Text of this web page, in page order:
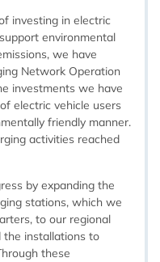
investing in electric
environmental
we have
Network Operation
investments we have
electric vehicle users
friendly manner.
activities reached
by expanding the
stations, which we
to our regional
the installations to
these